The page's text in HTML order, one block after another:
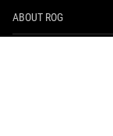
ABOUT ROG